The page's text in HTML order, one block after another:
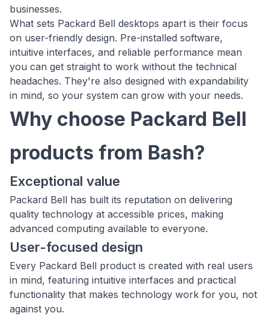
businesses.
What sets Packard Bell desktops apart is their focus
on user-friendly design. Pre-installed software,
intuitive interfaces, and reliable performance mean
you can get straight to work without the technical
headaches. They're also designed with expandability
in mind, so your system can grow with your needs.
Why choose Packard Bell
products from Bash?
Exceptional value
Packard Bell has built its reputation on delivering
quality technology at accessible prices, making
advanced computing available to everyone.
User-focused design
Every Packard Bell product is created with real users
in mind, featuring intuitive interfaces and practical
functionality that makes technology work for you, not
against you.